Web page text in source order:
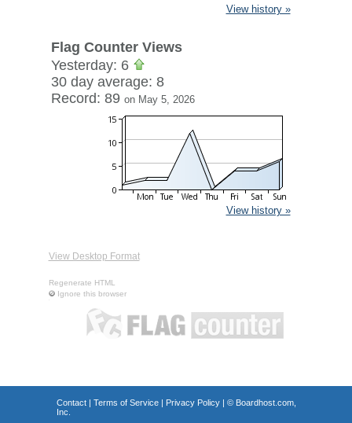
View history »
Flag Counter Views
Yesterday: 6
30 day average: 8
Record: 89 on May 5, 2026
View history »
View Desktop Format
Regenerate HTML
Ignore this browser
Contact| Terms of Service| Privacy Policy| © Boardhost.com,
Inc.